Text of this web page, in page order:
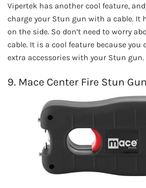
Vipertek has another cool feature,
charge your Stun gun with a cable. It
on the side. So don’t need to worry
cable. It is a cool feature because you
extra accessories with your Stun gun.
9. Mace Center Fire Stun Gun